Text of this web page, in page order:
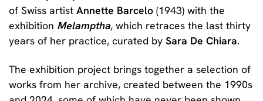
of Swiss artist Annette Barcelo(1943) with the
exhibition Melamptha, which retraces the last thirty
years of her practice, curated bySara De Chiara.
The exhibition project brings together a selection of
works from her archive, created between the 1990s